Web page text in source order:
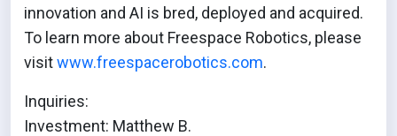
innovation and AI is bred, deployed and acquired.
To learn more about Freespace Robotics, please
visitwww.freespacerobotics.com.
Inquiries:
Investment: Matthew B.